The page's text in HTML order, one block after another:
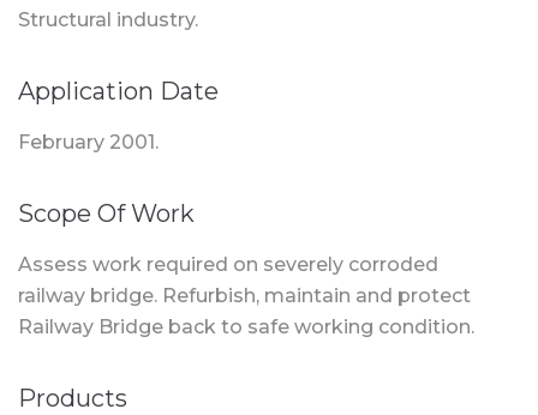
Structural industry.
Application Date
February 2001.
Scope Of Work
Assess work required on severely corroded
railway bridge. Refurbish, maintain and protect
Railway Bridge back to safe working condition.
Products